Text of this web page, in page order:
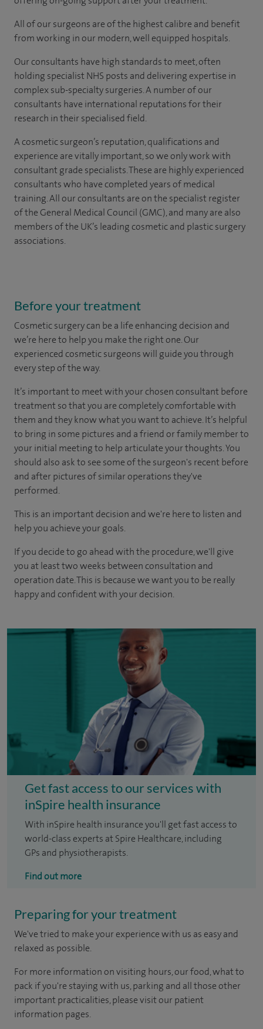
All of our surgeons are of the highest calibre and benefit
from working in our modern, well equipped hospitals.
Our consultants have high standards to meet, often
holding specialist NHS posts and delivering expertise in
complex sub-specialty surgeries. A number of our
consultants have international reputations for their
research in their specialised field.
A cosmetic surgeon’s reputation, qualifications and
experience are vitally important, so we only work with
consultant grade specialists. These are highly experienced
consultants who have completed years of medical
training. All our consultants are on the specialist register
of the General Medical Council (GMC), and many are also
members of the UK’s leading cosmetic and plastic surgery
associations.
Before your treatment
Cosmetic surgery can be a life enhancing decision and
we’re here to help you make the right one. Our
experienced cosmetic surgeons will guide you through
every step of the way.
It’s important to meet with your chosen consultant before
treatment so that you are completely comfortable with
them and they know what you want to achieve. It’s helpful
to bring in some pictures and a friend or family member to
your initial meeting to help articulate your thoughts. You
should also ask to see some of the surgeon's recent before
and after pictures of similar operations they've
performed.
This is an important decision and we're here to listen and
help you achieve your goals.
If you decide to go ahead with the procedure, we'll give
you at least two weeks between consultation and
operation date. This is because we want you to be really
happy and confident with your decision.
Get fast access to our services with
inSpire health insurance
With inSpire health insurance you'll get fast access to
world-class experts at Spire Healthcare, including
GPs and physiotherapists.
Find out more
Preparing for your treatment
We've tried to make your experience with us as easy and
relaxed as possible.
For more information on visiting hours, our food, what to
pack if you're staying with us, parking and all those other
important practicalities, please visit our patient
information pages.